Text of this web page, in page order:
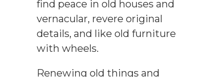
find peace in old houses and
vernacular, revere original
details, and like old furniture
with wheels.
Renewing old things and